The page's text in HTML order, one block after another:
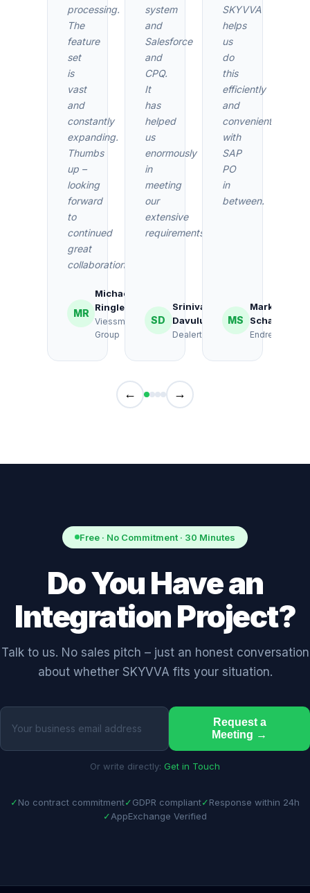
processing.
The
feature
set
is
vast
and
constantly
expanding.
Thumbs
up –
looking
forward
to
continued
great
collaboration.
MR
Michael
Ringlebe
Viessmann
Group
system
and
Salesforce
and
CPQ.
It
has
helped
us
enormously
in
meeting
our
extensive
requirements.
SD
Srinivas
Davuluri
Dealertrack
SKYVVA
helps
us
do
this
efficiently
and
conveniently
with
SAP
PO
in
between.
MS
Markus
Schalk
← →
Free · No Commitment · 30 Minutes
Do You Have an
Integration Project?
Talk to us. No sales pitch – just an honest conversation
about whether SKYVVA fits your situation.
Request a
Meeting →
Or write directly: Get in Touch
✓No contract commitment✓GDPR compliant✓Response within 24h
✓AppExchange Verified